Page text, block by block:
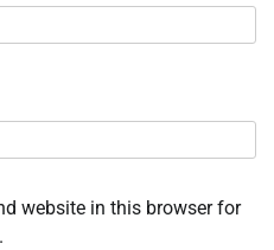
website in this browser for